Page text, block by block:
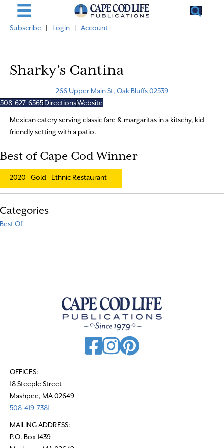
Subscribe Login Account
Sharky’s Cantina
266 Upper Main St, Oak Bluffs 02539
508-627-6565DirectionsWebsite
Mexican eatery serving classic fare & margaritas in a kitschy, kid-
friendly setting with a patio.
Best of Cape Cod Winner
2020 Gold Ethnic Restaurant
Categories
Best Of
OFFICES:
18 Steeple Street
Mashpee, MA 02649
508-419-7381
MAILING ADDRESS:
P.O. Box 1439